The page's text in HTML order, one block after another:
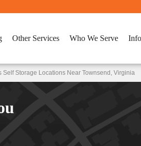
Other Services Who We Serve
Self Storage Locations Near Townsend, Virginia